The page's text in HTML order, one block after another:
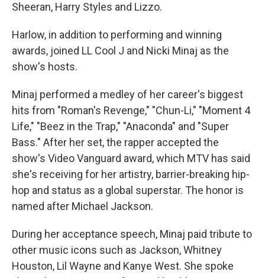
Sheeran, Harry Styles and Lizzo.
Harlow, in addition to performing and winning
awards, joined LL Cool J and Nicki Minaj as the
show's hosts.
Minaj performed a medley of her career's biggest
hits from "Roman's Revenge," "Chun-Li," "Moment 4
Life," "Beez in the Trap," "Anaconda" and "Super
Bass." After her set, the rapper accepted the
show's Video Vanguard award, which MTV has said
she's receiving for her artistry, barrier-breaking hip-
hop and status as a global superstar. The honor is
named after Michael Jackson.
During her acceptance speech, Minaj paid tribute to
other music icons such as Jackson, Whitney
Houston, Lil Wayne and Kanye West. She spoke